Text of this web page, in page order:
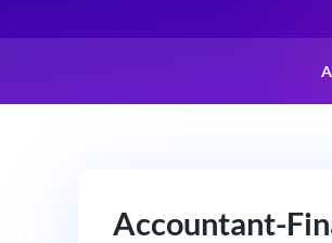
Accountant-